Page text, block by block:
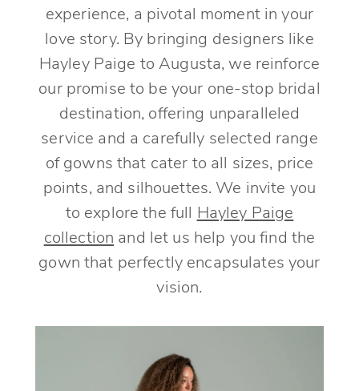
experience, a pivotal moment in your
love story. By bringing designers like
Hayley Paige to Augusta, we reinforce
our promise to be your one-stop bridal
destination, offering unparalleled
service and a carefully selected range
of gowns that cater to all sizes, price
points, and silhouettes. We invite you
to explore the full Hayley Paige
collection and let us help you find the
gown that perfectly encapsulates your
vision.